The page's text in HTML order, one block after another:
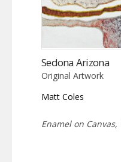
Sedona Arizona
Original Artwork
Matt Coles
Enamel on Canvas,